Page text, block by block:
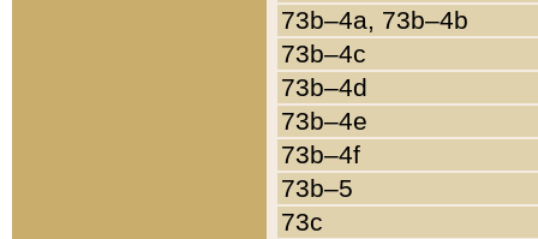
73b–4a, 73b–4b
73b–4c
73b–4d
73b–4e
73b–4f
73b–5
73c